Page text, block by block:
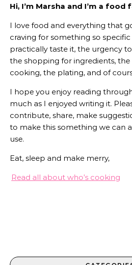
Hi, I’m Marsha and I’m a food
I love food and everything that
craving for something so
practically taste it, the urgency
the shopping for ingredients,
cooking, the plating, and of
I hope you enjoy reading
much as I enjoyed writing it.
contribute, share, make
to make this something we can
use.
Eat, sleep and make merry,
Read all about who’s cooking